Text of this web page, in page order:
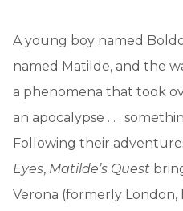
A young boy named
named Matilde, and the
a phenomena that took
an apocalypse . . .
Following their
Eyes, Matilde’s Quest
Verona (formerly